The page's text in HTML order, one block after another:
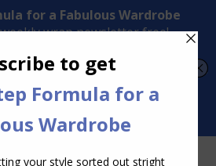
from Ordinary to Inspired